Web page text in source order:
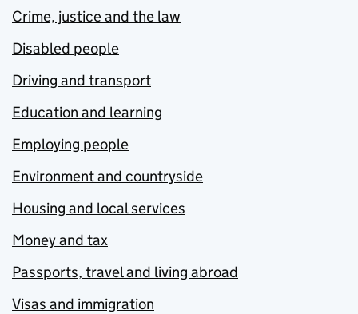
Crime, justice and the law
Disabled people
Driving and transport
Education and learning
Employing people
Environment and countryside
Housing and local services
Money and tax
Passports, travel and living abroad
Visas and immigration